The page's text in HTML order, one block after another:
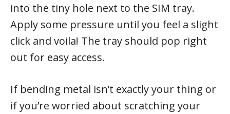
into the tiny hole next to the SIM tray.
Apply some pressure until you feel a slight
click and voila! The tray should pop right
out for easy access.
If bending metal isn’t exactly your thing or
if you’re worried about scratching your